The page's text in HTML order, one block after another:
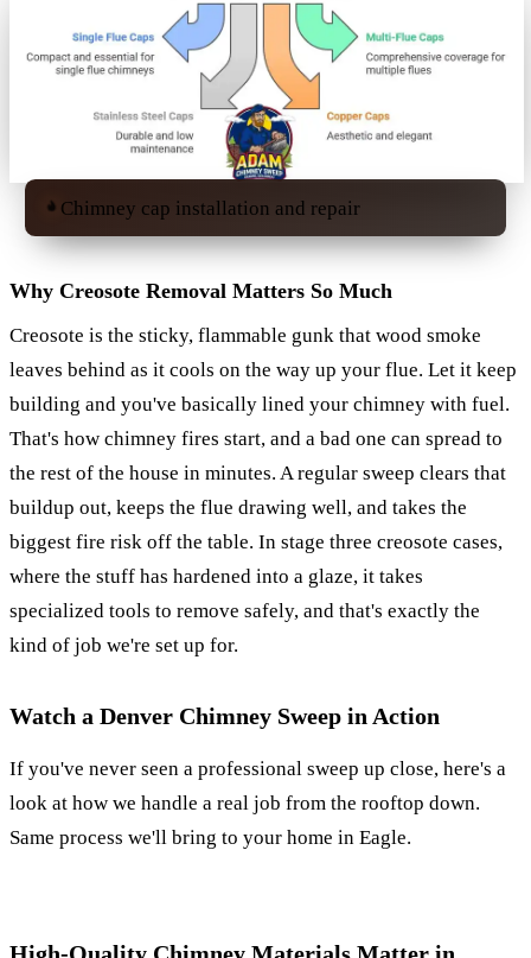
Chimney cap installation and repair
Why Creosote Removal Matters So Much
Creosote is the sticky, flammable gunk that wood smoke
leaves behind as it cools on the way up your flue. Let it keep
building and you've basically lined your chimney with fuel.
That's how chimney fires start, and a bad one can spread to
the rest of the house in minutes. A regular sweep clears that
buildup out, keeps the flue drawing well, and takes the
biggest fire risk off the table. In stage three creosote cases,
where the stuff has hardened into a glaze, it takes
specialized tools to remove safely, and that's exactly the
kind of job we're set up for.
Watch a Denver Chimney Sweep in Action
If you've never seen a professional sweep up close, here's a
look at how we handle a real job from the rooftop down.
Same process we'll bring to your home in Eagle.